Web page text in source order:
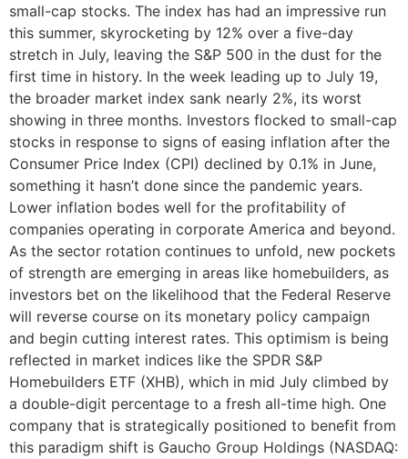
small-cap stocks. The index has had an impressive run
this summer, skyrocketing by 12% over a five-day
stretch in July, leaving the S&P 500 in the dust for the
first time in history. In the week leading up to July 19,
the broader market index sank nearly 2%, its worst
showing in three months. Investors flocked to small-cap
stocks in response to signs of easing inflation after the
Consumer Price Index (CPI) declined by 0.1% in June,
something it hasn’t done since the pandemic years.
Lower inflation bodes well for the profitability of
companies operating in corporate America and beyond.
As the sector rotation continues to unfold, new pockets
of strength are emerging in areas like homebuilders, as
investors bet on the likelihood that the Federal Reserve
will reverse course on its monetary policy campaign
and begin cutting interest rates. This optimism is being
reflected in market indices like the SPDR S&P
Homebuilders ETF (XHB), which in mid July climbed by
a double-digit percentage to a fresh all-time high. One
company that is strategically positioned to benefit from
this paradigm shift is Gaucho Group Holdings (NASDAQ: